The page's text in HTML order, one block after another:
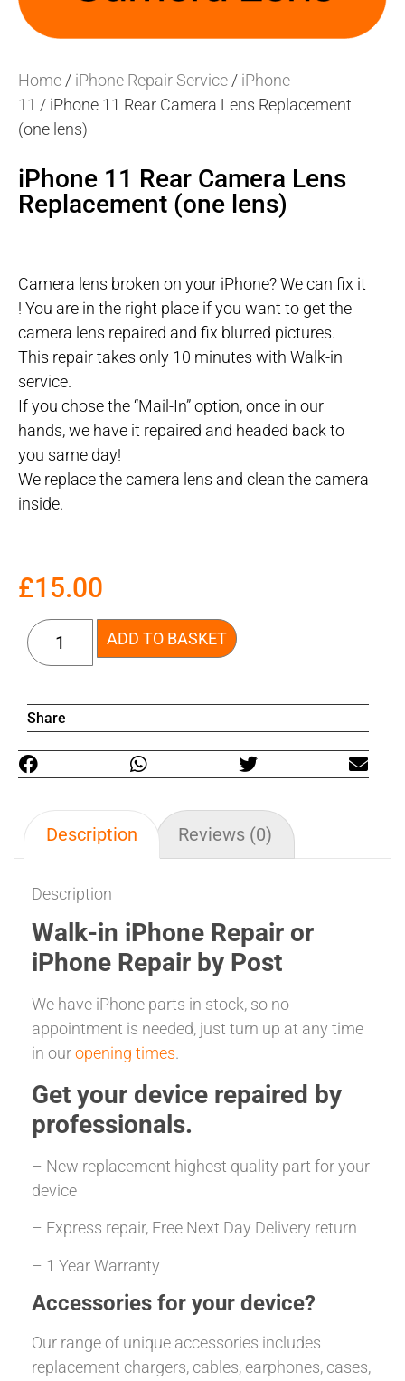
Home / iPhone Repair Service / iPhone
11 / iPhone 11 Rear Camera Lens Replacement
(one lens)
iPhone 11 Rear Camera Lens
Replacement (one lens)
Camera lens broken on your iPhone? We can fix it
! You are in the right place if you want to get the
camera lens repaired and fix blurred pictures.
This repair takes only 10 minutes with Walk-in
service.
If you chose the “Mail-In” option, once in our
hands, we have it repaired and headed back to
you same day!
We replace the camera lens and clean the camera
inside.
£15.00
ADD TO BASKET
Share
Description Reviews (0)
Description
Walk-in iPhone Repair or
iPhone Repair by Post
We have iPhone parts in stock, so no
appointment is needed, just turn up at any time
in ouropening times.
Get your device repaired by
professionals.
– New replacement highest quality part for your
device
– Express repair, Free Next Day Delivery return
– 1 Year Warranty
Accessories for your device?
Our range of unique accessories includes
replacement chargers, cables, earphones, cases,